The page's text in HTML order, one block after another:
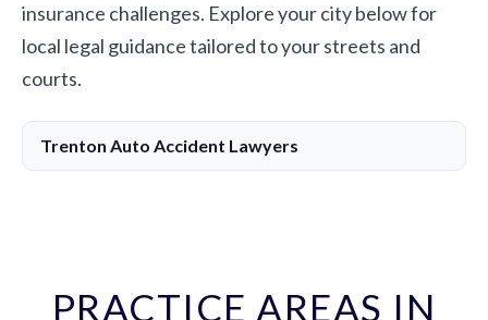
insurance challenges. Explore your city below for
local legal guidance tailored to your streets and
courts.
Trenton Auto Accident Lawyers
PRACTICE AREAS IN